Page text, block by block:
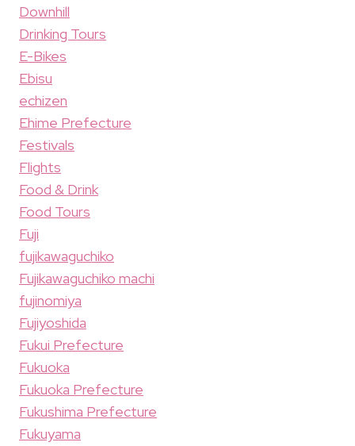
Downhill
Drinking Tours
E-Bikes
Ebisu
echizen
Ehime Prefecture
Festivals
Flights
Food & Drink
Food Tours
Fuji
fujikawaguchiko
Fujikawaguchiko machi
fujinomiya
Fujiyoshida
Fukui Prefecture
Fukuoka
Fukuoka Prefecture
Fukushima Prefecture
Fukuyama